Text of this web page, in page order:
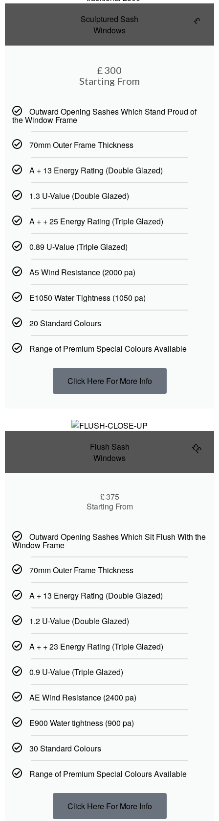
Sculptured Sash
Windows
£300
Starting From
Outward Opening Sashes Which Stand Proud of
the Window Frame
70mm Outer Frame Thickness
A + 13 Energy Rating (Double Glazed)
1.3 U-Value (Double Glazed)
A + + 25 Energy Rating (Triple Glazed)
0.89 U-Value (Triple Glazed)
A5 Wind Resistance (2000 pa)
E1050 Water Tightness (1050 pa)
20 Standard Colours
Range of Premium Special Colours Available
Click Here For More Info
£
Flush Sash
Windows
£375
Starting From
Outward Opening Sashes Which Sit Flush With the
Window Frame
70mm Outer Frame Thickness
A + 13 Energy Rating (Double Glazed)
1.2 U-Value (Double Glazed)
A + + 23 Energy Rating (Triple Glazed)
0.9 U-Value (Triple Glazed)
AE Wind Resistance (2400 pa)
E900 Water tightness (900 pa)
30 Standard Colours
Range of Premium Special Colours Available
Click Here For More Info
££